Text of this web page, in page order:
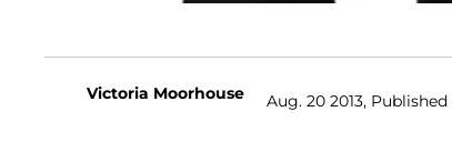
Victoria Moorhouse Aug. 20 2013, Published